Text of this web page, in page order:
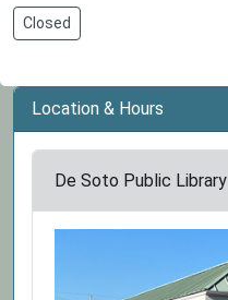
Day:
Library
2027-
07-
Closed
Location & Hours
De Soto Public Library